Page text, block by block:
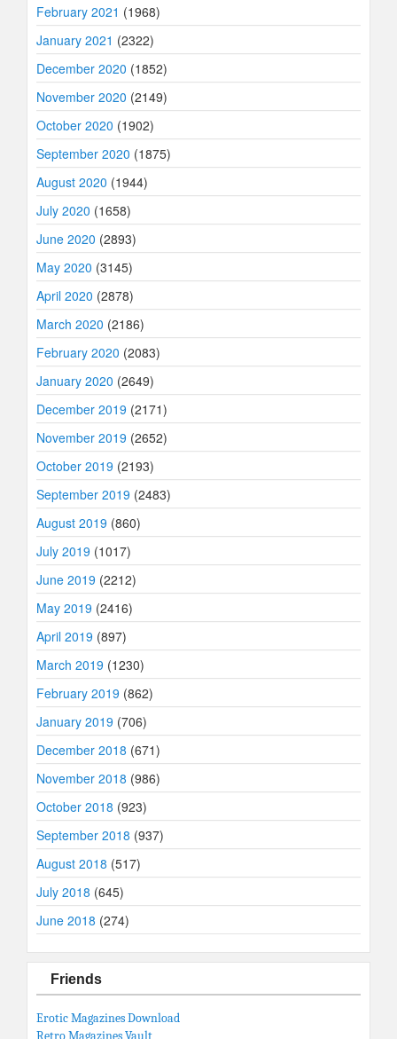
February 2021 (1968)
January 2021 (2322)
December 2020 (1852)
November 2020 (2149)
October 2020 (1902)
September 2020 (1875)
August 2020 (1944)
July 2020 (1658)
June 2020 (2893)
May 2020 (3145)
April 2020 (2878)
March 2020 (2186)
February 2020 (2083)
January 2020 (2649)
December 2019 (2171)
November 2019 (2652)
October 2019 (2193)
September 2019 (2483)
August 2019 (860)
July 2019 (1017)
June 2019 (2212)
May 2019 (2416)
April 2019 (897)
March 2019 (1230)
February 2019 (862)
January 2019 (706)
December 2018 (671)
November 2018 (986)
October 2018 (923)
September 2018 (937)
August 2018 (517)
July 2018 (645)
June 2018 (274)
Friends
Erotic Magazines Download
Retro Magazines Vault